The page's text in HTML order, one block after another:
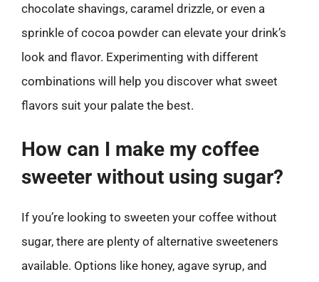
chocolate shavings, caramel drizzle, or even a
sprinkle of cocoa powder can elevate your drink’s
look and flavor. Experimenting with different
combinations will help you discover what sweet
flavors suit your palate the best.
How can I make my coffee
sweeter without using sugar?
If you’re looking to sweeten your coffee without
sugar, there are plenty of alternative sweeteners
available. Options like honey, agave syrup, and